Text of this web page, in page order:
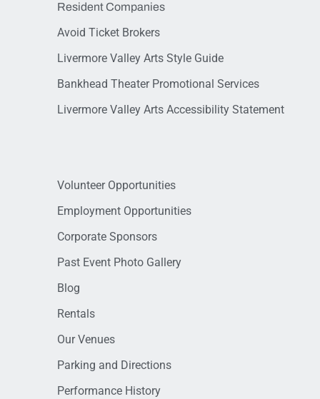
Resident Companies
Avoid Ticket Brokers
Livermore Valley Arts Style Guide
Bankhead Theater Promotional Services
Livermore Valley Arts Accessibility Statement
Volunteer Opportunities
Employment Opportunities
Corporate Sponsors
Past Event Photo Gallery
Blog
Rentals
Our Venues
Parking and Directions
Performance History